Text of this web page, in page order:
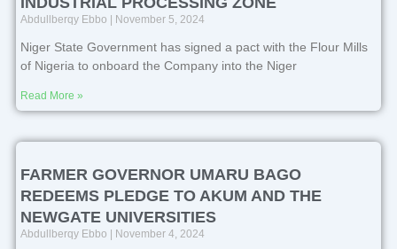
Abdullberqy Ebbo November 5, 2024
Niger State Government has signed a pact with the Flour Mills
of Nigeria to onboard the Company into the Niger
Read More »
FARMER GOVERNOR UMARU BAGO
REDEEMS PLEDGE TO AKUM AND THE
NEWGATE UNIVERSITIES
Abdullberqy Ebbo November 4, 2024